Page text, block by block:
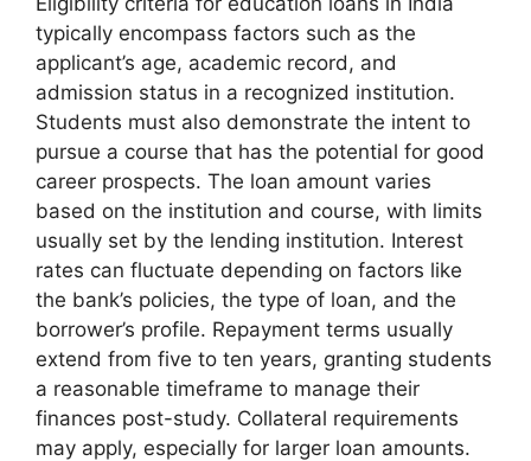
typically encompass factors such as the
applicant’s age, academic record, and
admission status in a recognized institution.
Students must also demonstrate the intent to
pursue a course that has the potential for good
career prospects. The loan amount varies
based on the institution and course, with limits
usually set by the lending institution. Interest
rates can fluctuate depending on factors like
the bank’s policies, the type of loan, and the
borrower’s profile. Repayment terms usually
extend from five to ten years, granting students
a reasonable timeframe to manage their
finances post-study. Collateral requirements
may apply, especially for larger loan amounts.